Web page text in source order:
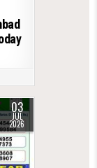
03
JUL
2026